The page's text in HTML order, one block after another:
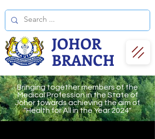
Bringing together members of the
Medical Profession in the State of
Johor towards achieving the aim of
"Health for All in the Year 2024"
JOHOR
BRANCH